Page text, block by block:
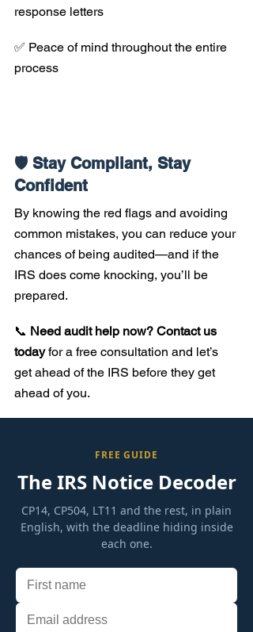
response letters
✅ Peace of mind throughout the entire
process
🛡️ Stay Compliant, Stay
Confident
By knowing the red flags and avoiding
common mistakes, you can reduce your
chances of being audited—and if the
IRS does come knocking, you’ll be
prepared.
📞 Need audit help now? Contact us
today for a free consultation and let’s
get ahead of the IRS before they get
ahead of you.
FREE GUIDE
The IRS Notice Decoder
CP14, CP504, LT11 and the rest, in plain
English, with the deadline hiding inside
each one.